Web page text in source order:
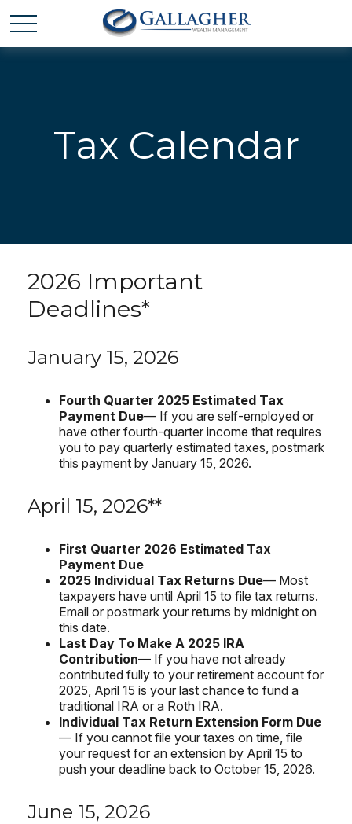
Tax Calendar
2026 Important
Deadlines*
January 15, 2026
Fourth Quarter 2025 Estimated Tax
Payment Due— If you are self-employed or
have other fourth-quarter income that requires
you to pay quarterly estimated taxes, postmark
this payment by January 15, 2026.
April 15, 2026**
First Quarter 2026 Estimated Tax
Payment Due
2025 Individual Tax Returns Due— Most
taxpayers have until April 15 to file tax returns.
Email or postmark your returns by midnight on
this date.
Last Day To Make A 2025 IRA
Contribution— If you have not already
contributed fully to your retirement account for
2025, April 15 is your last chance to fund a
traditional IRA or a Roth IRA.
Individual Tax Return Extension Form Due
— If you cannot file your taxes on time, file
your request for an extension by April 15 to
push your deadline back to October 15, 2026.
June 15, 2026